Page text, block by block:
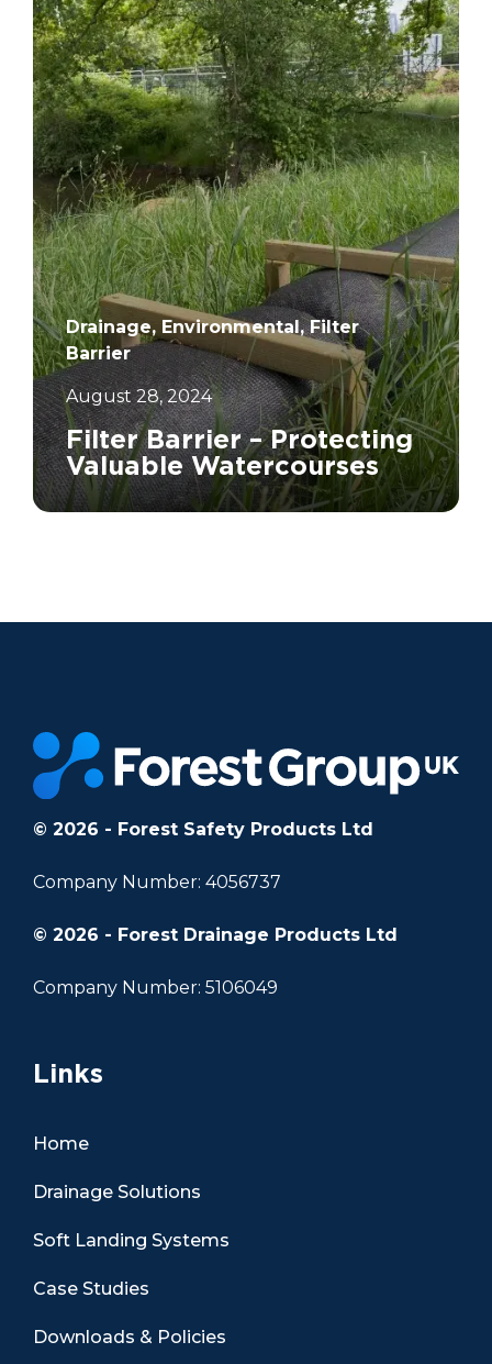
Drainage, Environmental, Filter
Barrier
August 28, 2024
Filter Barrier – Protecting
Valuable Watercourses
© 2026 - Forest Safety Products Ltd
Company Number: 4056737
© 2026 - Forest Drainage Products Ltd
Company Number: 5106049
Links
Home
Drainage Solutions
Soft Landing Systems
Case Studies
Downloads & Policies